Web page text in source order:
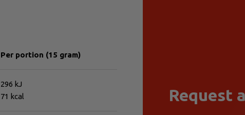
Per portion (15 gram)
296 kJ
71 kcal Request